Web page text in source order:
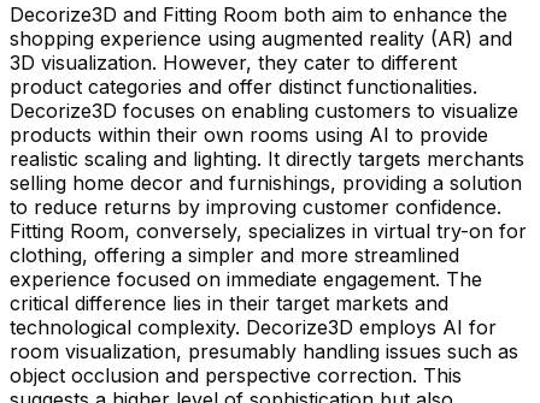
Decorize3D and Fitting Room both aim to enhance the
shopping experience using augmented reality (AR) and
3D visualization. However, they cater to different
product categories and offer distinct functionalities.
Decorize3D focuses on enabling customers to visualize
products within their own rooms using AI to provide
realistic scaling and lighting. It directly targets merchants
selling home decor and furnishings, providing a solution
to reduce returns by improving customer confidence.
Fitting Room, conversely, specializes in virtual try-on for
clothing, offering a simpler and more streamlined
experience focused on immediate engagement. The
critical difference lies in their target markets and
technological complexity. Decorize3D employs AI for
room visualization, presumably handling issues such as
object occlusion and perspective correction. This